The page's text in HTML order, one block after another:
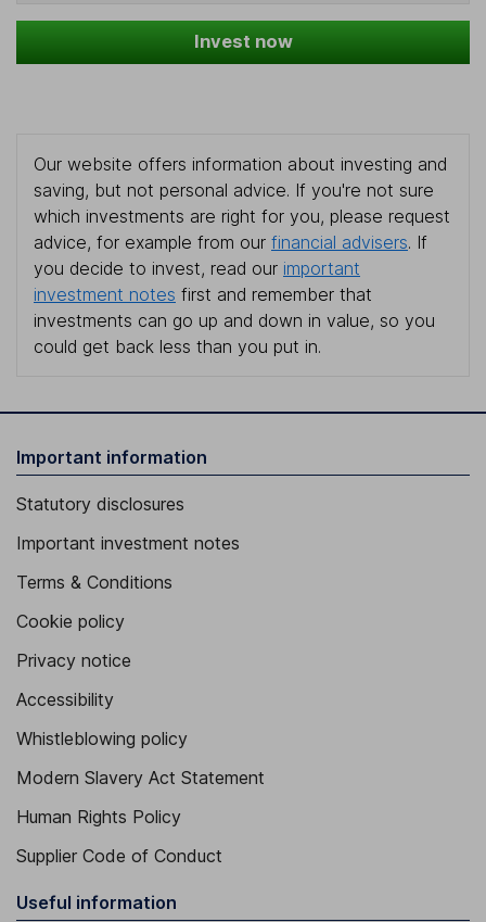
Invest now
Our website offers information about investing and
saving, but not personal advice. If you're not sure
which investments are right for you, please request
advice, for example from our financial advisers. If
you decide to invest, read our important
investment notes first and remember that
investments can go up and down in value, so you
could get back less than you put in.
Important information
Statutory disclosures
Important investment notes
Terms & Conditions
Cookie policy
Privacy notice
Accessibility
Whistleblowing policy
Modern Slavery Act Statement
Human Rights Policy
Supplier Code of Conduct
Useful information